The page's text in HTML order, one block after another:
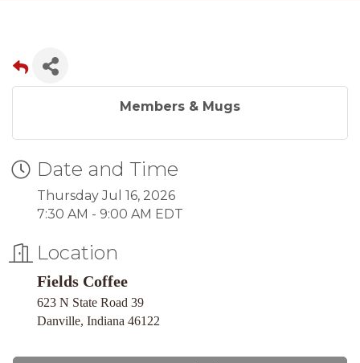
Members & Mugs
Date and Time
Thursday Jul 16, 2026
7:30 AM - 9:00 AM EDT
Location
Fields Coffee
623 N State Road 39
Danville, Indiana 46122